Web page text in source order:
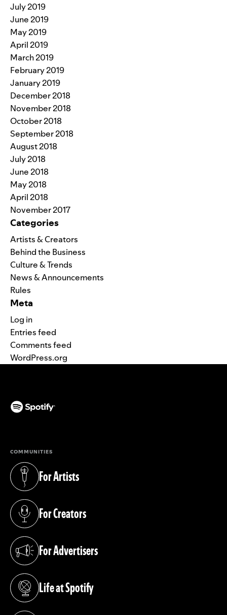
July 2019
June 2019
May 2019
April 2019
March 2019
February 2019
January 2019
December 2018
November 2018
October 2018
September 2018
August 2018
July 2018
June 2018
May 2018
April 2018
November 2017
Categories
Artists & Creators
Behind the Business
Culture & Trends
News & Announcements
Rules
Meta
Log in
Entries feed
Comments feed
WordPress.org
COMMUNITIES
For Artists
(opens in a new tab)
For Creators
(opens in a new tab)
For Advertisers
(opens in a new tab)
Life at Spotify
(opens in a new tab)